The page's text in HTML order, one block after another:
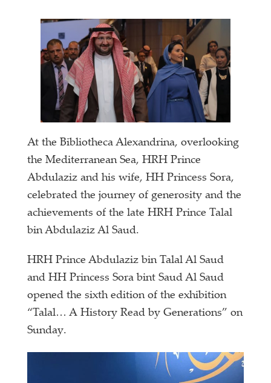
At the Bibliotheca Alexandrina, overlooking
the Mediterranean Sea, HRH Prince
Abdulaziz and his wife, HH Princess Sora,
celebrated the journey of generosity and the
achievements of the late HRH Prince Talal
bin Abdulaziz Al Saud.
HRH Prince Abdulaziz bin Talal Al Saud
and HH Princess Sora bint Saud Al Saud
opened the sixth edition of the exhibition
“Talal… A History Read by Generations” on
Sunday.